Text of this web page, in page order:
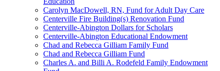
Carolyn MacDowell, RN, Fund for Adult Day Care
Centerville Fire Building(s) Renovation Fund
Centerville-Abington Dollars for Scholars
Centerville-Abington Educational Endowment
Chad and Rebecca Gilliam Family Fund
Chad and Rebecca Gilliam Fund
Charles A. and Billi A. Rodefeld Family Endowment